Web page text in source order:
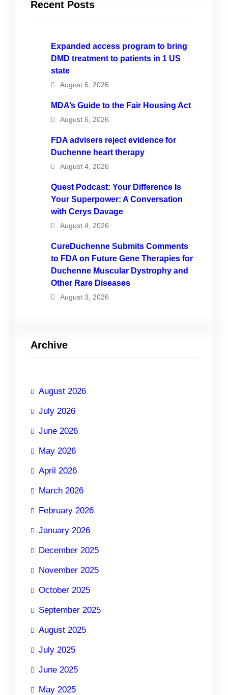
Recent Posts
Expanded access program to bring
DMD treatment to patients in 1 US
state
August 6, 2026
MDA’s Guide to the Fair Housing Act
August 6, 2026
FDA advisers reject evidence for
Duchenne heart therapy
August 4, 2026
Quest Podcast: Your Difference Is
Your Superpower: A Conversation
with Cerys Davage
August 4, 2026
CureDuchenne Submits Comments
to FDA on Future Gene Therapies for
Duchenne Muscular Dystrophy and
Other Rare Diseases
August 3, 2026
Archive
August 2026
July 2026
June 2026
May 2026
April 2026
March 2026
February 2026
January 2026
December 2025
November 2025
October 2025
September 2025
August 2025
July 2025
June 2025
May 2025